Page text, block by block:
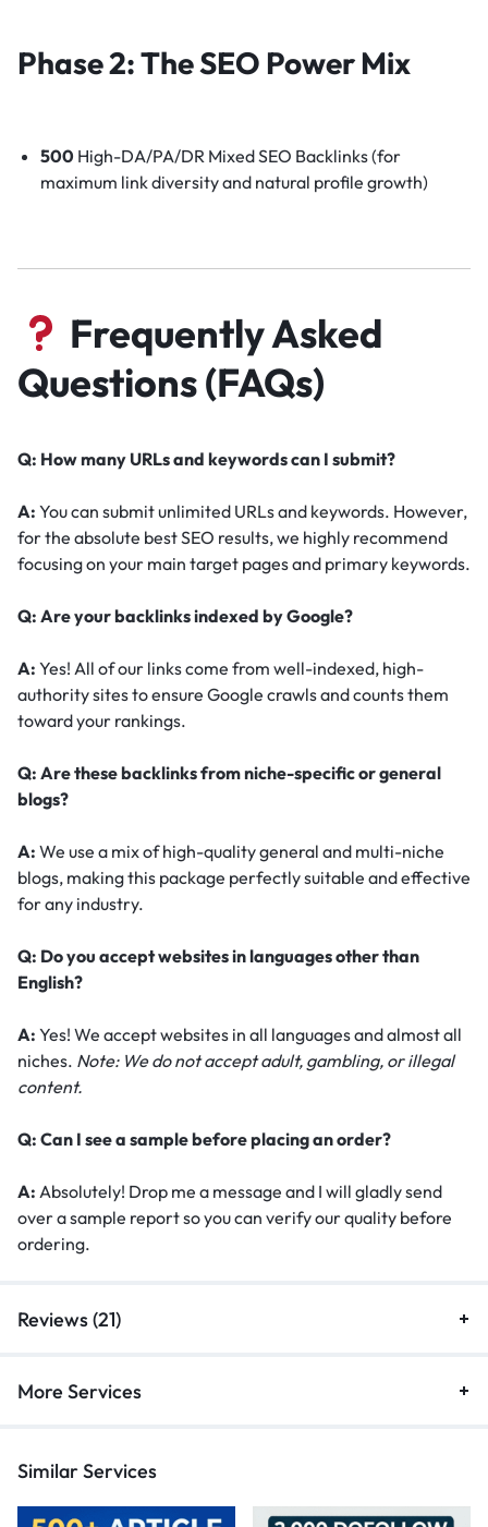
Phase 2: The SEO Power Mix
500High-DA/PA/DR Mixed SEO Backlinks (for
maximum link diversity and natural profile growth)
Frequently Asked
Questions (FAQs)
Q: How many URLs and keywords can I submit?
A: You can submit unlimited URLs and keywords. However,
for the absolute best SEO results, we highly recommend
focusing on your main target pages and primary keywords.
Q: Are your backlinks indexed by Google?
A: Yes! All of our links come from well-indexed, high-
authority sites to ensure Google crawls and counts them
toward your rankings.
Q: Are these backlinks from niche-specific or general
blogs?
A: We use a mix of high-quality general and multi-niche
blogs, making this package perfectly suitable and effective
for any industry.
Q: Do you accept websites in languages other than
English?
A: Yes! We accept websites in all languages and almost all
niches. Note: We do not accept adult, gambling, or illegal
content.
Q: Can I see a sample before placing an order?
A: Absolutely! Drop me a message and I will gladly send
over a sample report so you can verify our quality before
ordering.
Reviews (21)
More Services
Similar Services